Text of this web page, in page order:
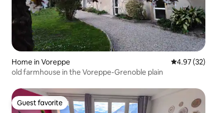
Home in Voreppe 4.97 out of 5
4.97 (32)
old farmhouse in the Voreppe-Grenoble plain
Guest favorite
Guest favorite